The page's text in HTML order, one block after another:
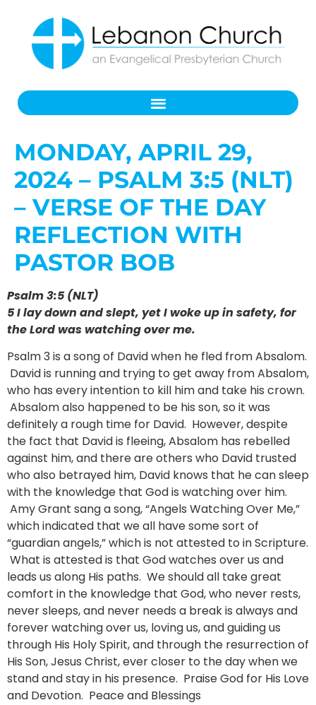
MONDAY, APRIL 29,
2024 – PSALM 3:5 (NLT)
– VERSE OF THE DAY
REFLECTION WITH
PASTOR BOB
Psalm 3:5 (NLT)
5 I lay down and slept, yet I woke up in safety, for
the Lord was watching over me.
Psalm 3 is a song of David when he fled from Absalom.
David is running and trying to get away from Absalom,
who has every intention to kill him and take his crown.
Absalom also happened to be his son, so it was
definitely a rough time for David. However, despite
the fact that David is fleeing, Absalom has rebelled
against him, and there are others who David trusted
who also betrayed him, David knows that he can sleep
with the knowledge that God is watching over him.
Amy Grant sang a song, “Angels Watching Over Me,”
which indicated that we all have some sort of
“guardian angels,” which is not attested to in Scripture.
What is attested is that God watches over us and
leads us along His paths. We should all take great
comfort in the knowledge that God, who never rests,
never sleeps, and never needs a break is always and
forever watching over us, loving us, and guiding us
through His Holy Spirit, and through the resurrection of
His Son, Jesus Christ, ever closer to the day when we
stand and stay in his presence. Praise God for His Love
and Devotion. Peace and Blessings